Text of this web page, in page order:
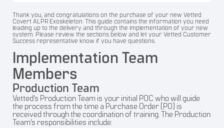
Thank you, and congratulations on the purchase of your new Vetted
Covert ALPR Exoskeleton. This guide contains the information you need
leading up to the delivery and through the implementation of your new
system. Please review the sections below and let your Vetted Customer
Success representative know if you have questions.
Implementation Team
Members
Production Team
Vetted’s Production Team is your initial POC who will guide
the process from the time a Purchase Order (PO) is
received through the coordination of training. The Production
Team’s responsibilities include: